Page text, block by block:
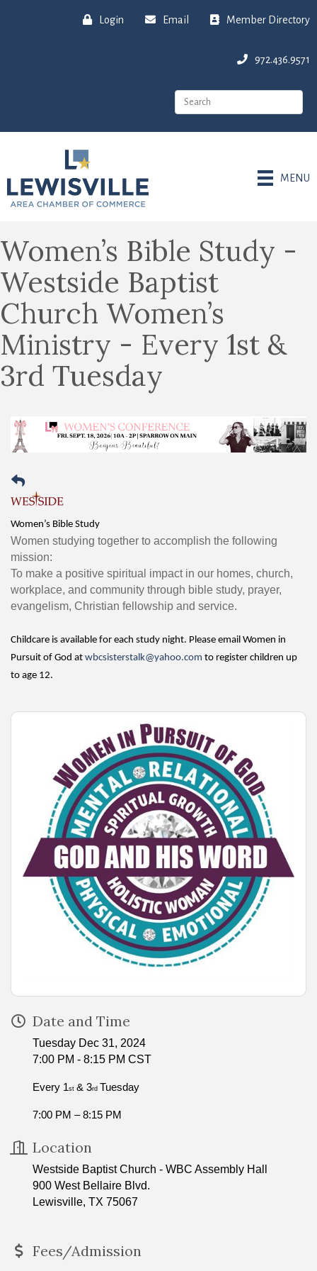
Login Email Member Directory
972.436.9571
MENU
Women’s Bible Study -
Westside Baptist
Church Women’s
Ministry - Every 1st &
3rd Tuesday
Women’s Bible Study
Women studying together to accomplish the following
mission:
To make a positive spiritual impact in our homes, church,
workplace, and community through bible study, prayer,
evangelism, Christian fellowship and service.
Childcare is available for each study night. Please email Women in
Pursuit of God at wbcsisterstalk@yahoo.com to register children up
to age 12.
Date and Time
Tuesday Dec 31, 2024
7:00 PM - 8:15 PM CST
Every 1st & 3rd Tuesday
7:00 PM – 8:15 PM
Location
Westside Baptist Church - WBC Assembly Hall
900 West Bellaire Blvd.
Lewisville, TX 75067
Fees/Admission